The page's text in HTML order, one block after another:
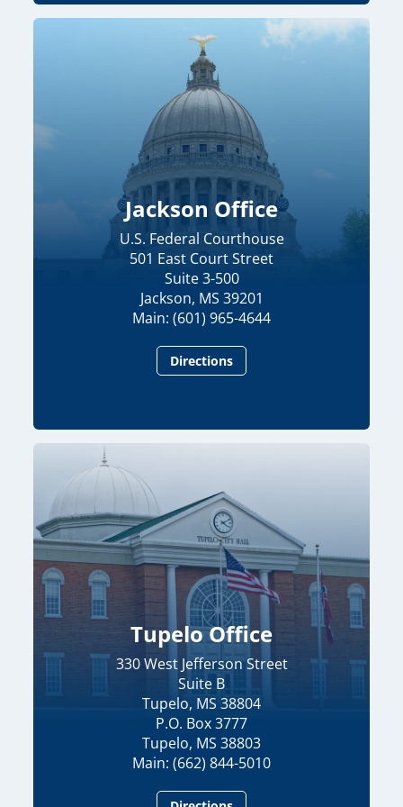
Jackson Office
U.S. Federal Courthouse
501 East Court Street
Suite 3-500
Jackson, MS 39201
Main: (601) 965-4644
Directions
Tupelo Office
330 West Jefferson Street
Suite B
Tupelo, MS 38804
P.O. Box 3777
Tupelo, MS 38803
Main: (662) 844-5010